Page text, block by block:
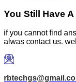
You Still Have
if you cannot find
alwas contact us.